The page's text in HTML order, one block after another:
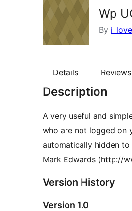
Wp
By
Details Reviews
Description
A very useful and
who are not logged on
automatically hidden to
Mark Edwards (http://
Version History
Version 1.0